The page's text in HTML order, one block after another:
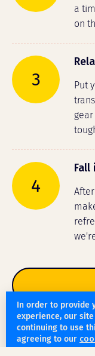
a
on
3
Put
4
Fall